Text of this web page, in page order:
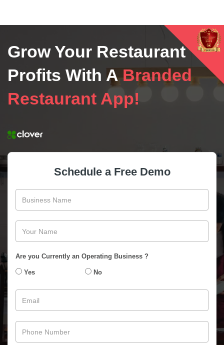
Grow Your Restaurant
Profits With ABranded
Restaurant App!
Schedule a Free Demo
Are you Currently an Operating Business ?
Yes No